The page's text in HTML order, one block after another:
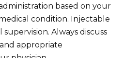
based on your
condition. Injectable
Always discuss
appropriate